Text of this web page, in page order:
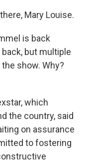
Mary Louise.
is back
but multiple
show. Why?
which
the country, said
on assurance
to fostering